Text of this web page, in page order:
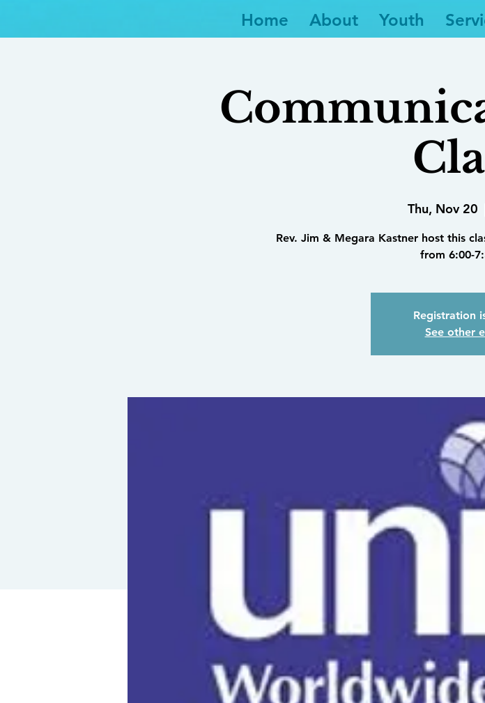
Home About Youth
Thu, Nov 20
Rev. Jim & Megara Kastner host this
from 6:00-
Registration
See other